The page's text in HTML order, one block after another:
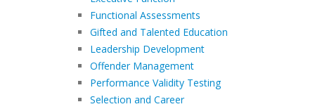
Functional Assessments
Gifted and Talented Education
Leadership Development
Offender Management
Performance Validity Testing
Selection and Career